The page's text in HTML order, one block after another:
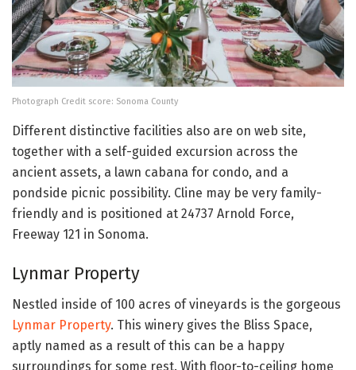
Photograph Credit score: Sonoma County
Different distinctive facilities also are on web site,
together with a self-guided excursion across the
ancient assets, a lawn cabana for condo, and a
pondside picnic possibility. Cline may be very family-
friendly and is positioned at 24737 Arnold Force,
Freeway 121 in Sonoma.
Lynmar Property
Nestled inside of 100 acres of vineyards is the gorgeous
Lynmar Property. This winery gives the Bliss Space,
aptly named as a result of this can be a happy
surroundings for some rest. With floor-to-ceiling home